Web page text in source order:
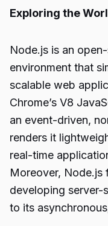
Exploring the
Node.js is an
environment that
scalable web
Chrome’s V8
an event-driven,
renders it
real-time
Moreover, Node.js
developing server-
to its